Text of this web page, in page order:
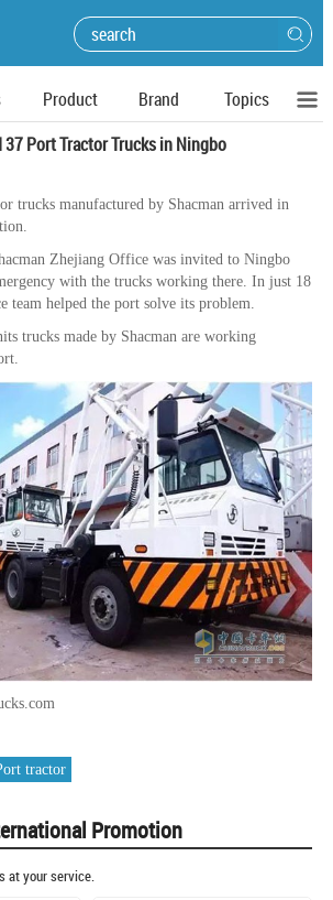
Product Brand
Topics
37 Port Tractor Trucks in Ningbo
trucks manufactured by Shacman arrived in
Zhejiang Office was invited to Ningbo
with the trucks working there. In just 18
team helped the port solve its problem.
trucks made by Shacman are working
tractor
Promotion
at your service.